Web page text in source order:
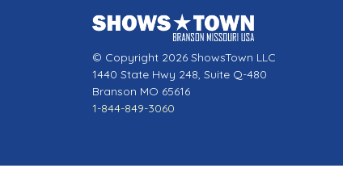
© Copyright 2026 ShowsTown LLC
1440 State Hwy 248, Suite Q-480
Branson MO 65616
1-844-849-3060